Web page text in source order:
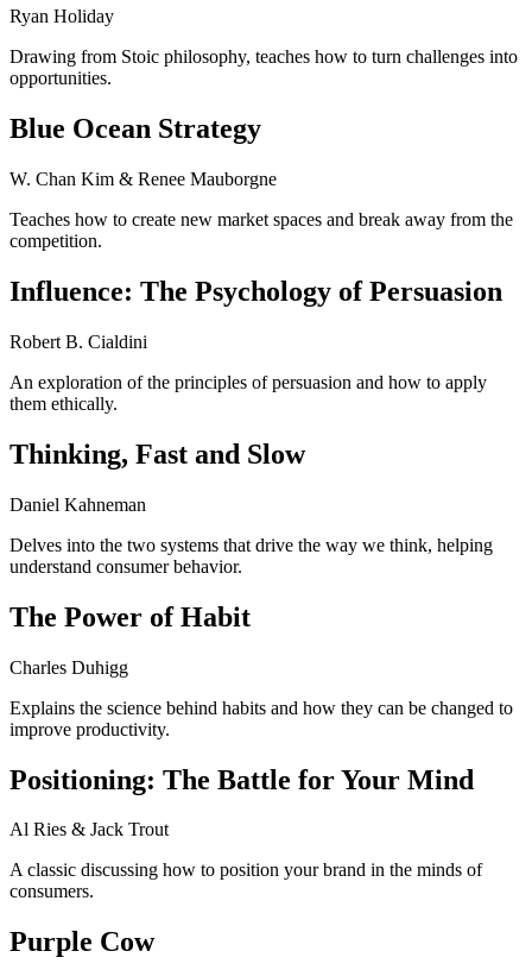
Ryan Holiday
Drawing from Stoic philosophy, teaches how to turn challenges into
opportunities.
Blue Ocean Strategy
W. Chan Kim & Renee Mauborgne
Teaches how to create new market spaces and break away from the
competition.
Influence: The Psychology of Persuasion
Robert B. Cialdini
An exploration of the principles of persuasion and how to apply
them ethically.
Thinking, Fast and Slow
Daniel Kahneman
Delves into the two systems that drive the way we think, helping
understand consumer behavior.
The Power of Habit
Charles Duhigg
Explains the science behind habits and how they can be changed to
improve productivity.
Positioning: The Battle for Your Mind
Al Ries & Jack Trout
A classic discussing how to position your brand in the minds of
consumers.
Purple Cow